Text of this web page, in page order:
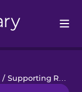
/ Supporting Refugees